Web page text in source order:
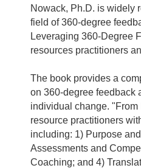
Nowack, Ph.D. is widely
field of 360-degree
Leveraging 360-Degree
resources practitioners
The book provides a
on 360-degree feedback
individual change.
resource practitioners
including: 1) Purpose
Assessments and
Coaching; and 4)